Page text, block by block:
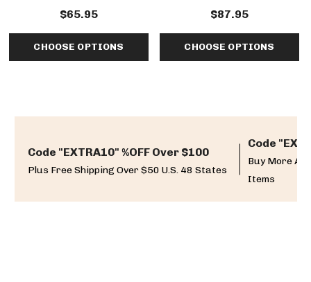
Ankle Strap Mini
Sandal
$65.95
CHOOSE OPTIONS
Confetti Platform
$87.95
CHOOSE OPTIONS
Code "EXTRA10" %OFF Over $100
Plus Free Shipping Over $50 U.S. 48 States
Code
Buy More
Items